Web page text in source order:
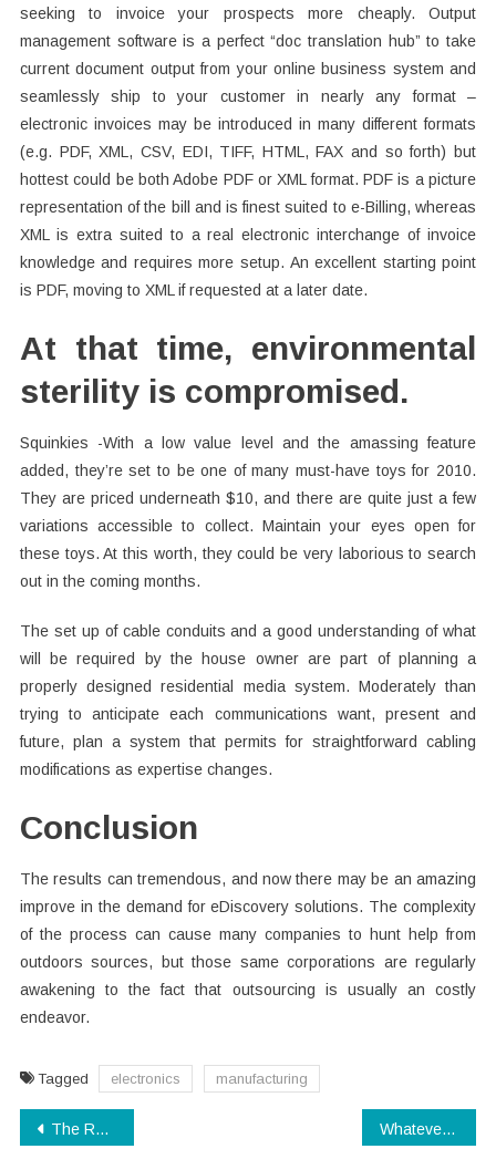
seeking to invoice your prospects more cheaply. Output
management software is a perfect “doc translation hub” to take
current document output from your online business system and
seamlessly ship to your customer in nearly any format –
electronic invoices may be introduced in many different formats
(e.g. PDF, XML, CSV, EDI, TIFF, HTML, FAX and so forth) but
hottest could be both Adobe PDF or XML format. PDF is a picture
representation of the bill and is finest suited to e-Billing, whereas
XML is extra suited to a real electronic interchange of invoice
knowledge and requires more setup. An excellent starting point
is PDF, moving to XML if requested at a later date.
At that time, environmental
sterility is compromised.
Squinkies -With a low value level and the amassing feature
added, they’re set to be one of many must-have toys for 2010.
They are priced underneath $10, and there are quite just a few
variations accessible to collect. Maintain your eyes open for
these toys. At this worth, they could be very laborious to search
out in the coming months.
The set up of cable conduits and a good understanding of what
will be required by the house owner are part of planning a
properly designed residential media system. Moderately than
trying to anticipate each communications want, present and
future, plan a system that permits for straightforward cabling
modifications as expertise changes.
Conclusion
The results can tremendous, and now there may be an amazing
improve in the demand for eDiscovery solutions. The complexity
of the process can cause many companies to hunt help from
outdoors sources, but those same corporations are regularly
awakening to the fact that outsourcing is usually an costly
endeavor.
Tagged electronics manufacturing
Post
The Real History of Digital Technology Companies Refuted Whatever They Told You About Digital Technology Companies Is Dead Wrong…And Listed here is Why